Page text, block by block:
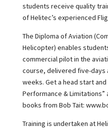
students receive quality
of Helitec’s experienced
The Diploma of Aviation
Helicopter) enables
commercial pilot in the
course, delivered five-days
weeks. Get a head start and
Performance & Limitations”
books from Bob Tait:
Training is undertaken at